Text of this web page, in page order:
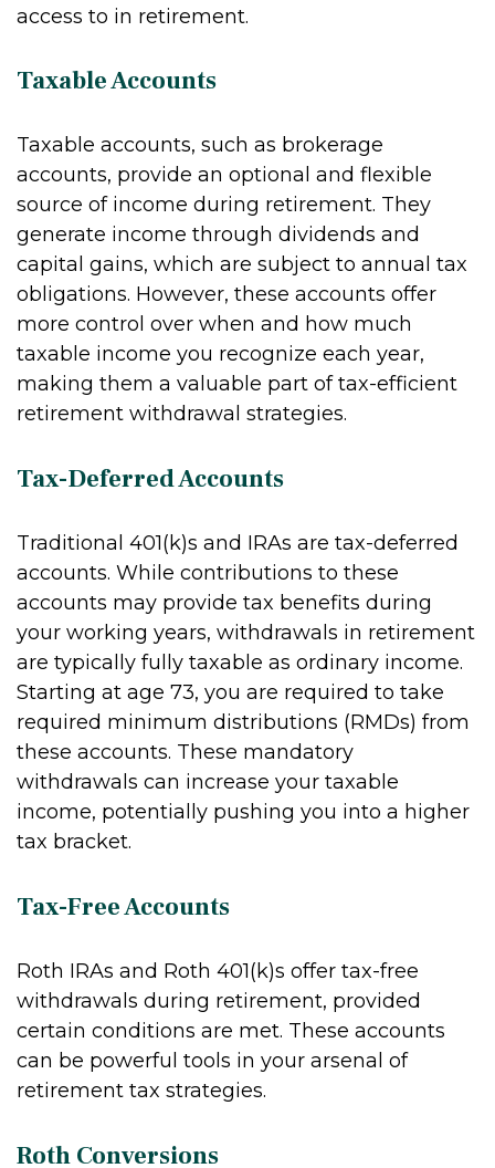
access to in retirement.
Taxable Accounts
Taxable accounts, such as brokerage
accounts, provide an optional and flexible
source of income during retirement. They
generate income through dividends and
capital gains, which are subject to annual tax
obligations. However, these accounts offer
more control over when and how much
taxable income you recognize each year,
making them a valuable part of tax-efficient
retirement withdrawal strategies.
Tax-Deferred Accounts
Traditional 401(k)s and IRAs are tax-deferred
accounts. While contributions to these
accounts may provide tax benefits during
your working years, withdrawals in retirement
are typically fully taxable as ordinary income.
Starting at age 73, you are required to take
required minimum distributions (RMDs) from
these accounts. These mandatory
withdrawals can increase your taxable
income, potentially pushing you into a higher
tax bracket.
Tax-Free Accounts
Roth IRAs and Roth 401(k)s offer tax-free
withdrawals during retirement, provided
certain conditions are met. These accounts
can be powerful tools in your arsenal of
retirement tax strategies.
Roth Conversions